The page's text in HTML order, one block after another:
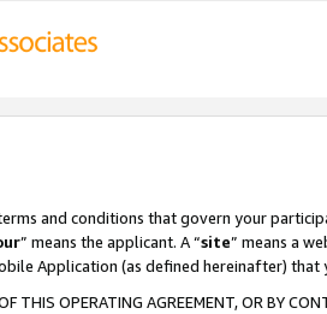
and conditions that govern your
” means the applicant. A “site” means a
Application (as defined hereinafter) that
THIS OPERATING AGREEMENT, OR BY